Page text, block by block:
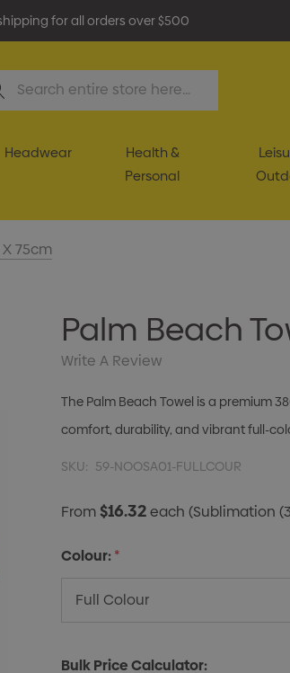
for all orders over $500
Headwear
Health &
Personal
75cm
Palm Beach
Write A Review
The Palm Beach Towel is a premium
comfort, durability, and vibrant full-
SKU: 59-NOOSA01-FULLCOUR
From$16.32each(Sublimation
Colour:*
Bulk Price Calculator: